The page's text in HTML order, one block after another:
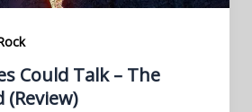
Could Talk – The
(Review)